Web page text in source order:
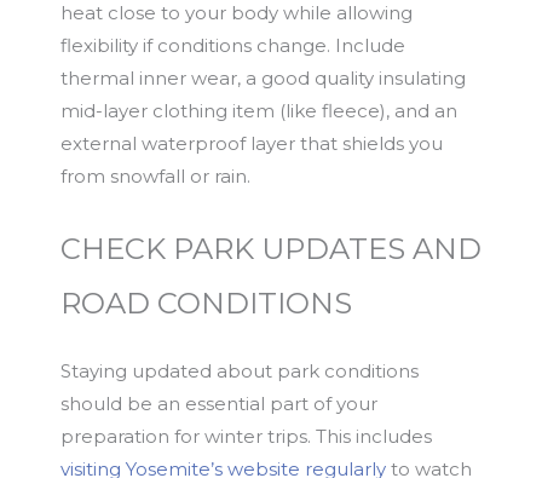
heat close to your body while allowing
flexibility if conditions change. Include
thermal inner wear, a good quality insulating
mid-layer clothing item (like fleece), and an
external waterproof layer that shields you
from snowfall or rain.
CHECK PARK UPDATES AND
ROAD CONDITIONS
Staying updated about park conditions
should be an essential part of your
preparation for winter trips. This includes
visiting Yosemite’s website regularly to watch